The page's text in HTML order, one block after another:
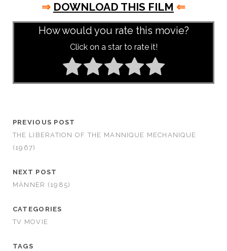
⇒ DOWNLOAD THIS FILM ⇐
How would you rate this movie?
Click on a star to rate it!
PREVIOUS POST
THE LIBERATION OF THE MANNIQUE MECHANIQUE
(1967)
NEXT POST
MÄNNER (1985)
CATEGORIES
TV MOVIE
TAGS